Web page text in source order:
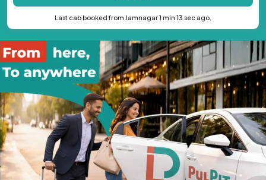
Last cab booked from Jamnagar 1 min 13 sec ago.